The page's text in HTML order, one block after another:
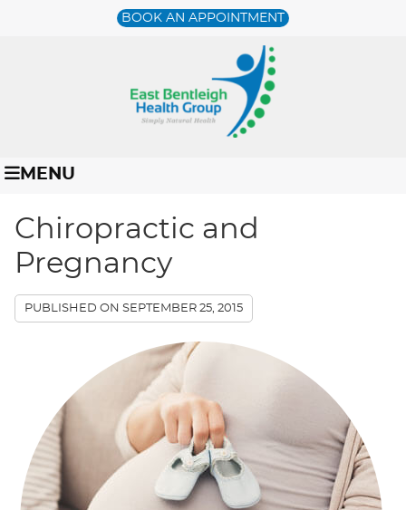
BOOK AN APPOINTMENT
MENU
Chiropractic and
Pregnancy
PUBLISHED ON SEPTEMBER 25, 2015